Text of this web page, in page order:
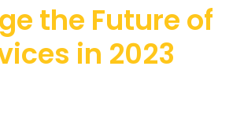
the Future of
in 2023